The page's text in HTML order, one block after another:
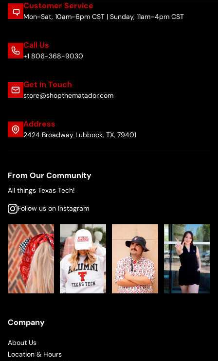
Customer Service
Mon-Sat, 10am-6pm CST | Sunday, 11am–4pm CST
Call Us
+1 806-368-9030
Get in Touch
store@shopthematador.com
Address
2424 Broadway Lubbock, TX, 79401
From Our Community
All things Texas Tech!
Follow us on Instagram
Company
About Us
Location & Hours